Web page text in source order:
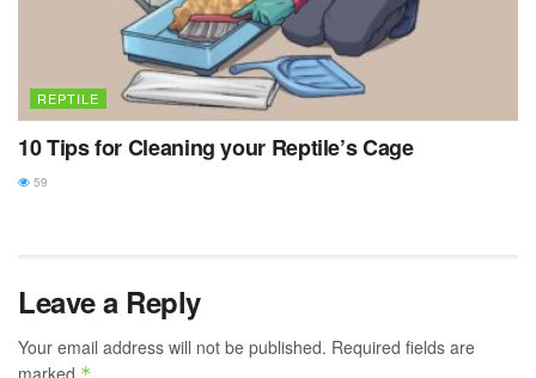
REPTILE
10 Tips for Cleaning your Reptile’s Cage
59
Leave a Reply
Your email address will not be published. Required fields are